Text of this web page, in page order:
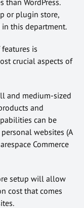
or plugin store,
in this department.
is
crucial aspects of
and medium-sized
and
can be
websites (A
Commerce
setup will allow
cost that comes